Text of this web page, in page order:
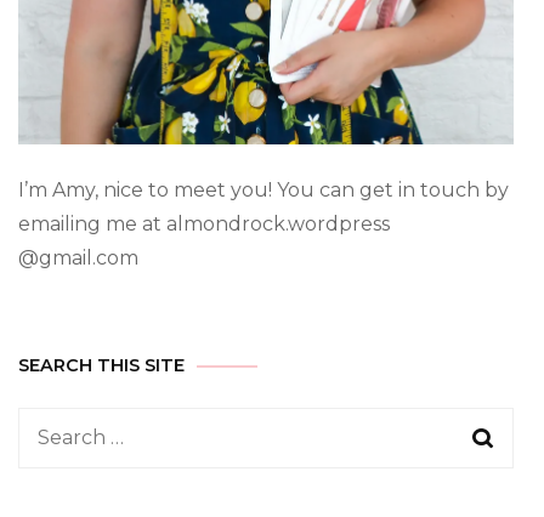
I’m Amy, nice to meet you! You can get in touch by
emailing me at almondrock.wordpress
@gmail.com
SEARCH THIS SITE